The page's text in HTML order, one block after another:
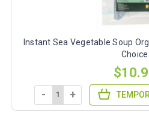
Instant Sea Vegetable Soup
Choice
- +